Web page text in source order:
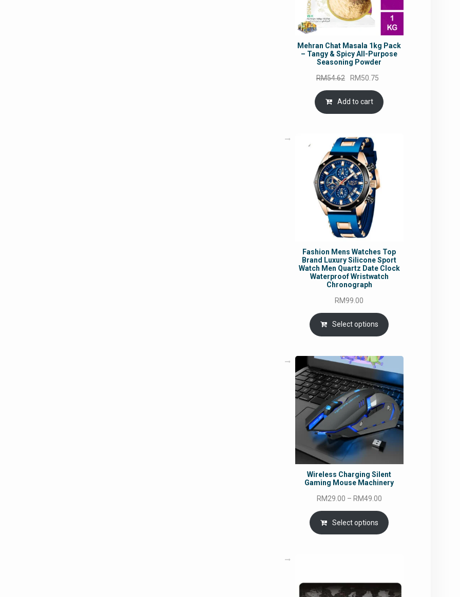
Mehran Chat Masala 1kg Pack
– Tangy & Spicy All-Purpose
Seasoning Powder
RM54.62
Original
price
was:
RM54.62.
RM50.75
is:
Add to cart
Fashion Mens Watches Top
Brand Luxury Silicone Sport
Watch Men Quartz Date Clock
Waterproof Wristwatch
Chronograph
RM99.00
Select options
Wireless Charging Silent
Gaming Mouse Machinery
RM29.00 – RM49.00Price
range:
RM29.00
through
Select options